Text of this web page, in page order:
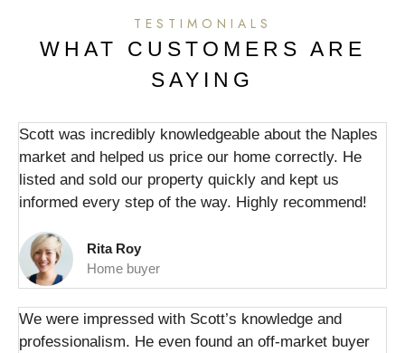
TESTIMONIALS
WHAT CUSTOMERS ARE
SAYING
Scott was incredibly knowledgeable about the Naples
market and helped us price our home correctly. He
listed and sold our property quickly and kept us
informed every step of the way. Highly recommend!
Rita Roy
Home buyer
We were impressed with Scott’s knowledge and
professionalism. He even found an off-market buyer